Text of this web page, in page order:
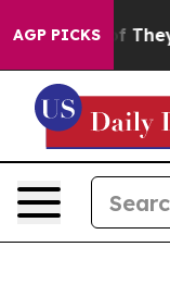
AGP PICKS
Proof They Exist